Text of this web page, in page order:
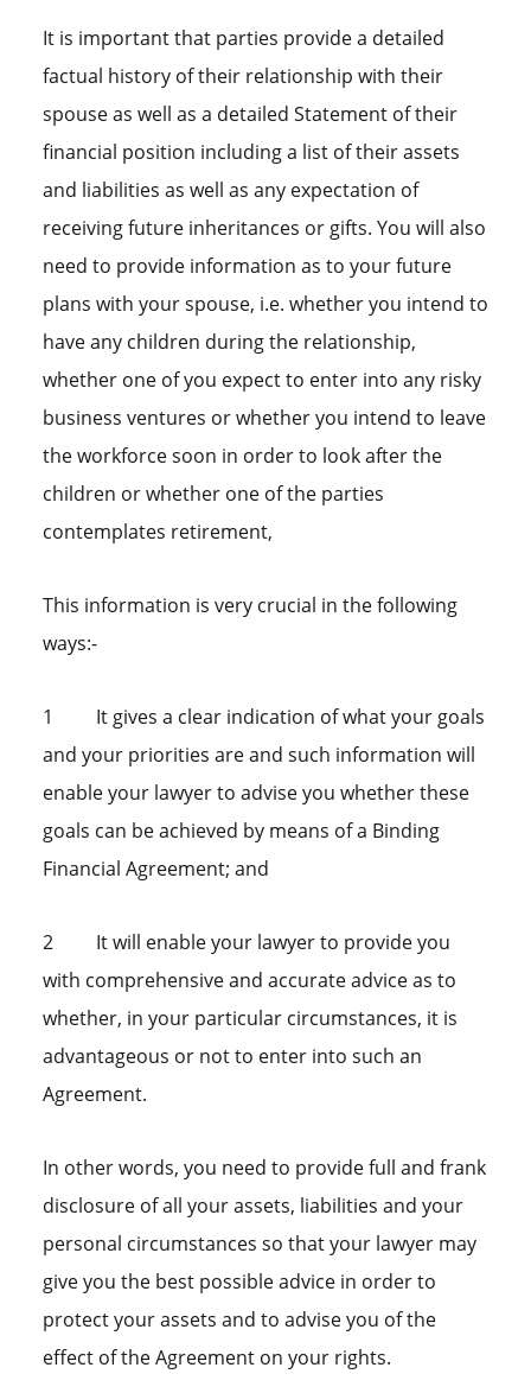
It is important that parties provide a detailed
factual history of their relationship with their
spouse as well as a detailed Statement of their
financial position including a list of their assets
and liabilities as well as any expectation of
receiving future inheritances or gifts. You will also
need to provide information as to your future
plans with your spouse, i.e. whether you intend to
have any children during the relationship,
whether one of you expect to enter into any risky
business ventures or whether you intend to leave
the workforce soon in order to look after the
children or whether one of the parties
contemplates retirement,
This information is very crucial in the following
ways:-
1 It gives a clear indication of what your goals
and your priorities are and such information will
enable your lawyer to advise you whether these
goals can be achieved by means of a Binding
Financial Agreement; and
2 It will enable your lawyer to provide you
with comprehensive and accurate advice as to
whether, in your particular circumstances, it is
advantageous or not to enter into such an
Agreement.
In other words, you need to provide full and frank
disclosure of all your assets, liabilities and your
personal circumstances so that your lawyer may
give you the best possible advice in order to
protect your assets and to advise you of the
effect of the Agreement on your rights.